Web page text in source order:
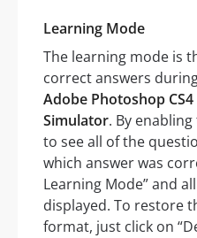
Learning Mode
The learning mode is
correct answers
Adobe Photoshop
Simulator. By
to see all of the
which answer was
Learning Mode” and
displayed. To restore
format, just click on